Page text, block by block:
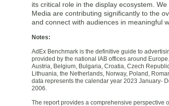
its critical role in the display ecosystem.
Media are contributing significantly to the
and connect with audiences in meaningful
Notes:
AdEx Benchmark is the definitive guide to
provided by the national IAB offices around
Austria, Belgium, Bulgaria, Croatia, Czech
Lithuania, the Netherlands, Norway, Poland,
data represents the calendar year 2023 January-
2006.
The report provides a comprehensive perspective